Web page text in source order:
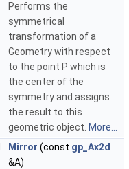
Performs the
symmetrical
transformation of a
Geometry with respect
to the point P which is
the center of the
symmetry and assigns
the result to this
geometric object. More...
Mirror (const gp_Ax2d
&A)